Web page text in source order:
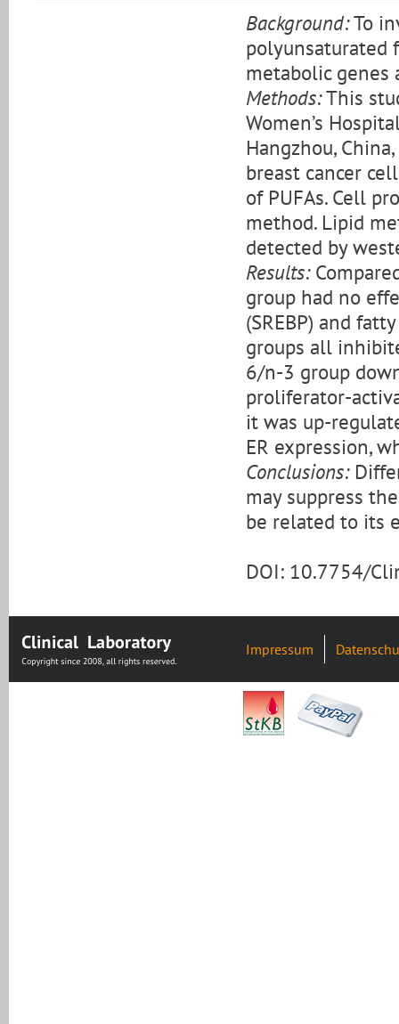
Background:To
polyunsaturated
metabolic genes
Methods:This
Women’s
Hangzhou,
breast cancer
of PUFAs. Cell
method. Lipid
detected by
Results:
group had no
(SREBP) and
groups all
6/n-3 group
proliferator-
it was up-
ER expression,
Conclusions:
may suppress
be related to its
DOI: 10.7754/
Impressum